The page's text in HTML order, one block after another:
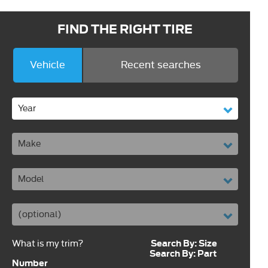
FIND THE RIGHT TIRE
Vehicle Recent searches
What is my trim?
Search By: Size
Search By: Part
Number